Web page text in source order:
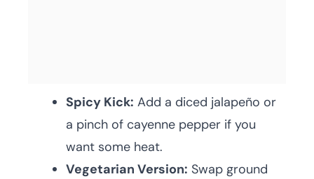
Spicy Kick: Add a diced jalapeño or
a pinch of cayenne pepper if you
want some heat.
Vegetarian Version: Swap ground